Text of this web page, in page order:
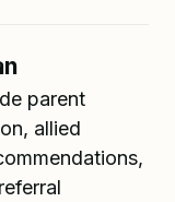
parent
allied